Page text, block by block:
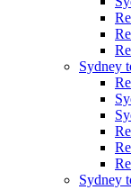
Sydney
Sydney